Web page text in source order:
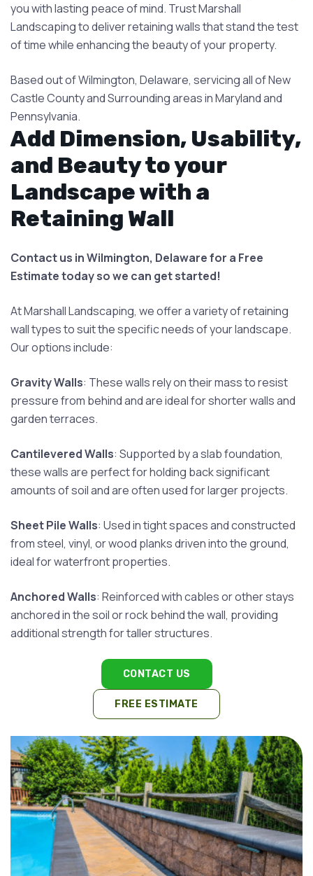
you with lasting peace of mind. Trust Marshall
Landscaping to deliver retaining walls that stand the test
of time while enhancing the beauty of your property. ​
Based out of Wilmington, Delaware, servicing all of New
Castle County and Surrounding areas in Maryland and
Pennsylvania.
Add Dimension, Usability,
and Beauty to your
Landscape with a
Retaining Wall
Contact us in Wilmington, Delaware for a Free
Estimate today so we can get started!
At Marshall Landscaping, we offer a variety of retaining
wall types to suit the specific needs of your landscape.
Our options include:
Gravity Walls: These walls rely on their mass to resist
pressure from behind and are ideal for shorter walls and
garden terraces.
Cantilevered Walls: Supported by a slab foundation,
these walls are perfect for holding back significant
amounts of soil and are often used for larger projects.
Sheet Pile Walls: Used in tight spaces and constructed
from steel, vinyl, or wood planks driven into the ground,
ideal for waterfront properties.
Anchored Walls: Reinforced with cables or other stays
anchored in the soil or rock behind the wall, providing
additional strength for taller structures.
CONTACT US
FREE ESTIMATE